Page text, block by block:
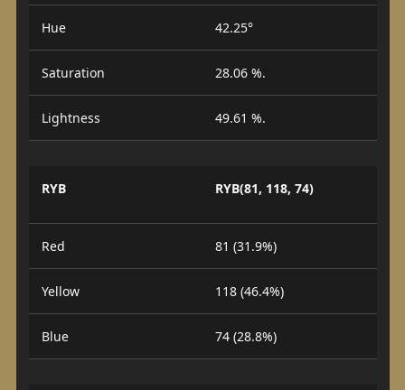
Hue 42.25°
Saturation 28.06 %.
Lightness 49.61 %.
RYB RYB(81, 118, 74)
Red 81 (31.9%)
Yellow 118 (46.4%)
Blue 74 (28.8%)